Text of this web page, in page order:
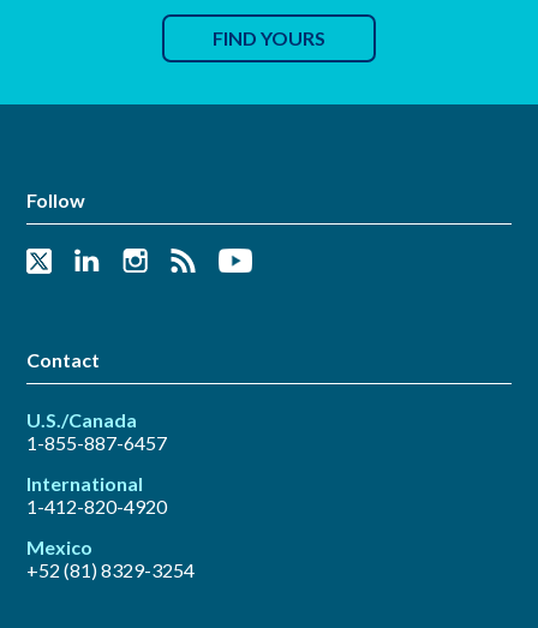
FIND YOURS
Follow
Contact
U.S./Canada
1-855-887-6457
International
1-412-820-4920
Mexico
+52 (81) 8329-3254